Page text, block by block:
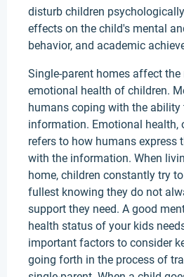
disturb children
effects on the child's mental
behavior, and academic
Single-parent homes affect the
emotional health of children.
humans coping with the ability
information. Emotional health,
refers to how humans express
with the information. When
home, children constantly try
fullest knowing they do not
support they need. A good
health status of your kids
important factors to consider
going forth in the process of